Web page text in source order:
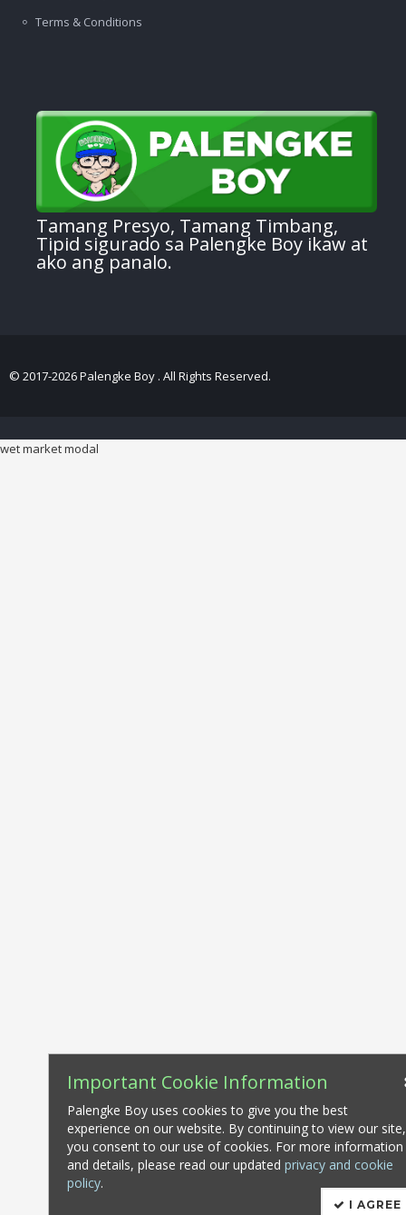
Terms & Conditions
Tamang Presyo, Tamang Timbang,
Tipid sigurado sa Palengke Boy ikaw at
ako ang panalo.
© 2017-2026 Palengke Boy . All Rights Reserved.
wet market modal
Important Cookie Information
Palengke Boy uses cookies to give you the best
experience on our website. By continuing to view our site,
you consent to our use of cookies. For more information
and details, please read our updatedprivacy and cookie
policy.
I AGREE